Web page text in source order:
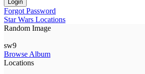
Login
Forgot Password
Star Wars Locations
Random Image
sw9
Browse Album
Locations